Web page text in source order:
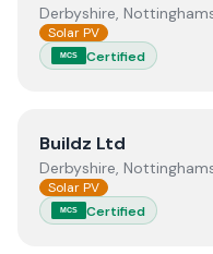
Derbyshire,
Solar PV
MCS Certified
ViewBuildz Ltd
Buildz Ltd
Derbyshire,
Solar PV
MCS Certified